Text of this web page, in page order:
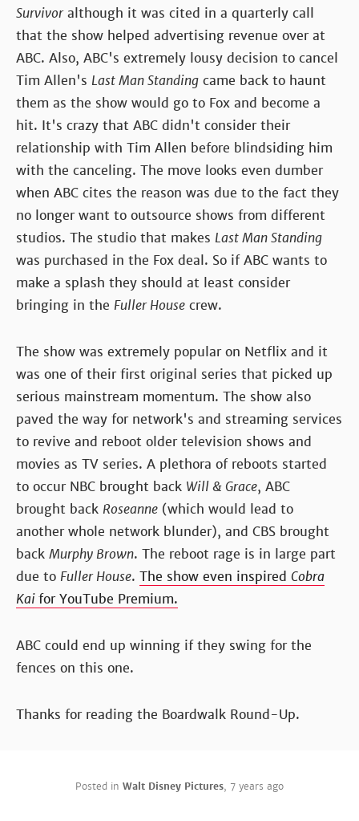
Survivoralthough it was cited in a quarterly call
that the show helped advertising revenue over at
ABC. Also, ABC's extremely lousy decision to cancel
Tim Allen's Last Man Standing came back to haunt
them as the show would go to Fox and become a
hit. It's crazy that ABC didn't consider their
relationship with Tim Allen before blindsiding him
with the canceling. The move looks even dumber
when ABC cites the reason was due to the fact they
no longer want to outsource shows from different
studios. The studio that makes Last Man Standing
was purchased in the Fox deal. So if ABC wants to
make a splash they should at least consider
bringing in the Fuller House crew.
The show was extremely popular on Netflix and it
was one of their first original series that picked up
serious mainstream momentum. The show also
paved the way for network's and streaming services
to revive and reboot older television shows and
movies as TV series. A plethora of reboots started
to occur NBC brought back Will & Grace, ABC
brought back Roseanne (which would lead to
another whole network blunder), and CBS brought
back Murphy Brown. The reboot rage is in large part
due to Fuller House. The show even inspired Cobra
Kaifor YouTube Premium.
ABC could end up winning if they swing for the
fences on this one.
Thanks for reading the Boardwalk Round-Up.
Posted in Walt Disney Pictures, 7 years ago